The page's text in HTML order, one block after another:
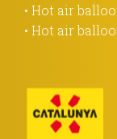
• Hot air
• Hot air